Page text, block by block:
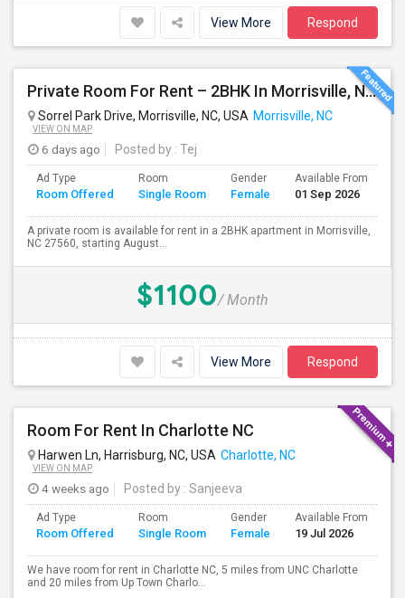
View More Respond
Private Room For Rent – 2BHK In Morrisville, NC 27560
Sorrel Park Drive, Morrisville, NC, USA Morrisville, NC
VIEW ON MAP
6 days ago Posted by : Tej
Ad Type
Room Offered
Room
Single Room
Gender
Female
Available From
01 Sep 2026
A private room is available for rent in a 2BHK apartment in Morrisville,
NC 27560, starting August...
$1100/ Month
View More Respond
Room For Rent In Charlotte NC
Harwen Ln, Harrisburg, NC, USA Charlotte, NC
VIEW ON MAP
4 weeks ago Posted by : Sanjeeva
Ad Type
Room Offered
Room
Single Room
Gender
Female
Available From
19 Jul 2026
We have room for rent in Charlotte NC, 5 miles from UNC Charlotte
and 20 miles from Up Town Charlo...